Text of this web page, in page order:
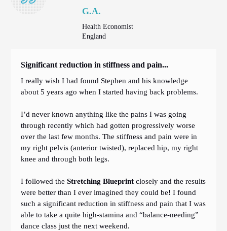
G.A.
Health Economist
England
Significant reduction in stiffness and pain...
I really wish I had found Stephen and his knowledge
about 5 years ago when I started having back problems.
I’d never known anything like the pains I was going
through recently which had gotten progressively worse
over the last few months. The stiffness and pain were in
my right pelvis (anterior twisted), replaced hip, my right
knee and through both legs.
I followed the Stretching Blueprint closely and the results
were better than I ever imagined they could be! I found
such a significant reduction in stiffness and pain that I was
able to take a quite high-stamina and “balance-needing”
dance class just the next weekend.